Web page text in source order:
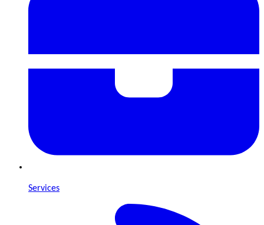
Services